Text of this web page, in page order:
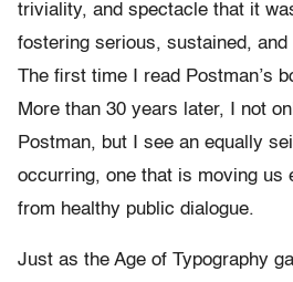
triviality, and spectacle that it
fostering serious, sustained, and
The first time I read Postman’s
More than 30 years later, I not
Postman, but I see an equally
occurring, one that is moving us
from healthy public dialogue.
Just as the Age of Typography